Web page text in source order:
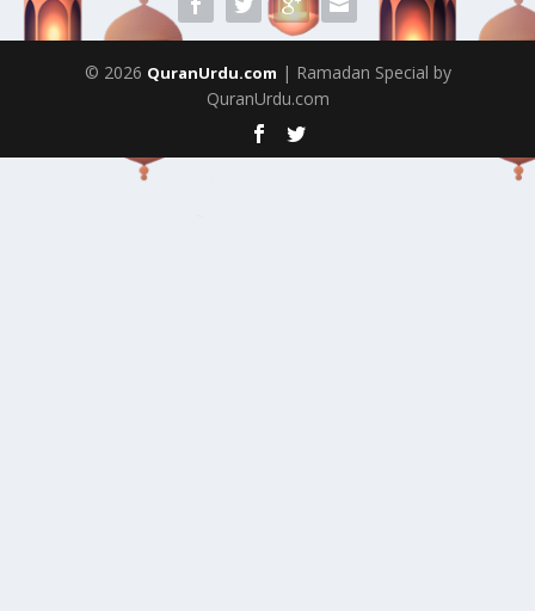
© 2026 QuranUrdu.com | Ramadan Special by
QuranUrdu.com